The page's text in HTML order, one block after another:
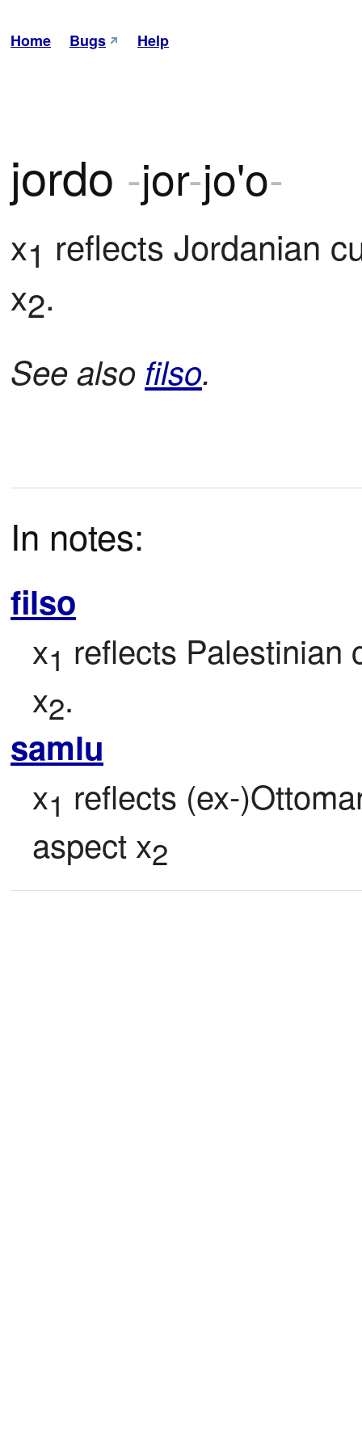
Home Bugs Help
jordo -jor-jo'o-
x1 reflects Jordanian
x2.
See also filso.
In notes:
filso
x1 reflects Palestinian
x2.
samlu
x1 reflects (ex-
aspect x2